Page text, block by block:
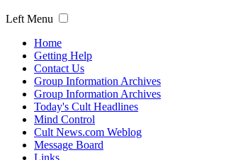
Left Menu
Home
Getting Help
Contact Us
Group Information Archives
Group Information Archives
Today's Cult Headlines
Mind Control
Cult News.com Weblog
Message Board
Links